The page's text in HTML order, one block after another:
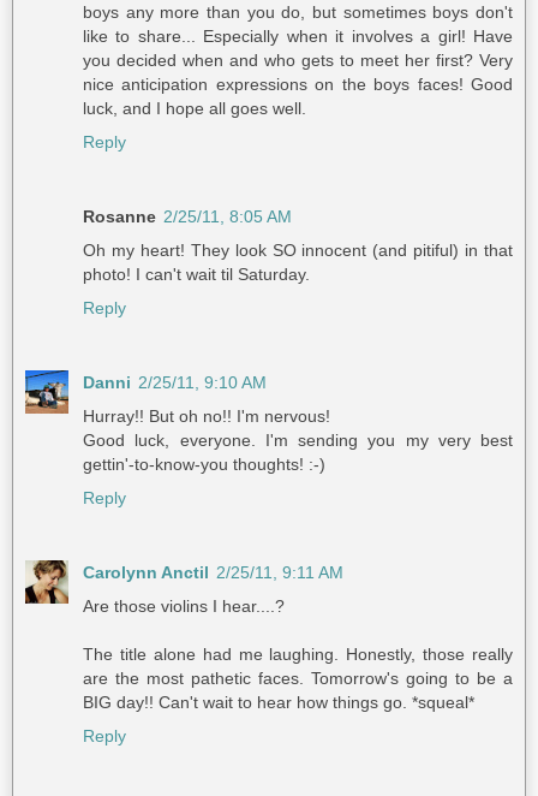
boys any more than you do, but sometimes boys don't
like to share... Especially when it involves a girl! Have
you decided when and who gets to meet her first? Very
nice anticipation expressions on the boys faces! Good
luck, and I hope all goes well.
Reply
Rosanne 2/25/11, 8:05 AM
Oh my heart! They look SO innocent (and pitiful) in that
photo! I can't wait til Saturday.
Reply
Danni 2/25/11, 9:10 AM
Hurray!! But oh no!! I'm nervous!
Good luck, everyone. I'm sending you my very best
gettin'-to-know-you thoughts! :-)
Reply
Carolynn Anctil 2/25/11, 9:11 AM
Are those violins I hear....?
The title alone had me laughing. Honestly, those really
are the most pathetic faces. Tomorrow's going to be a
BIG day!! Can't wait to hear how things go. *squeal*
Reply